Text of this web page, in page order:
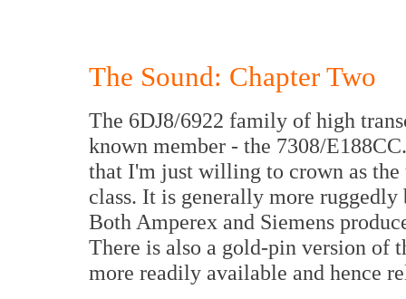
The Sound: Chapter Two
The 6DJ8/6922 family of high
known member - the 7308/
that I'm just willing to crown as
class. It is generally more
Both Amperex and Siemens
There is also a gold-pin version of
more readily available and hence